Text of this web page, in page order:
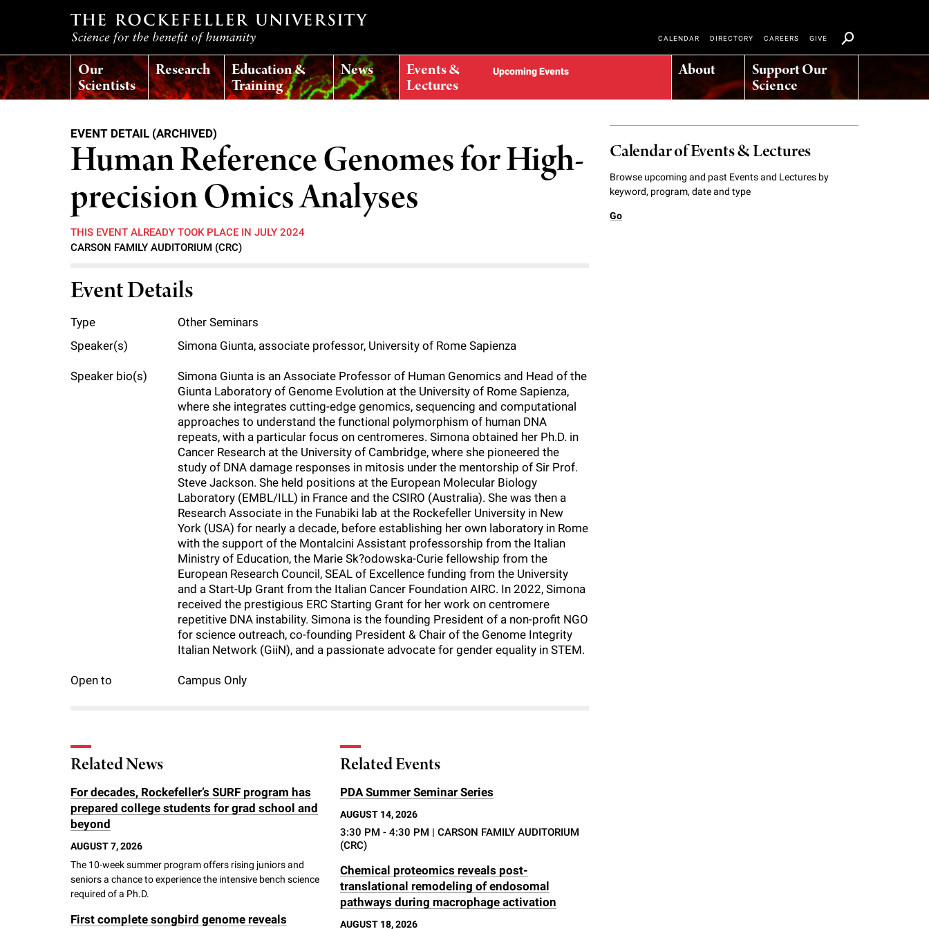
T
h
r
c
e
e
i
t
y
Our
Scientists
Research Education &
Training
News Events &
Lectures
Upcoming Events About Support Our
Science
CALENDAR DIRECTORY CAREERS GIVE
EVENT DETAIL (ARCHIVED)
Human Reference Genomes for High-
precision Omics Analyses
THIS EVENT ALREADY TOOK PLACE IN JULY 2024
CARSON FAMILY AUDITORIUM (CRC)
Event Details
Type
Other Seminars
Speaker(s)
Simona Giunta, associate professor, University of Rome Sapienza
Speaker bio(s)
Simona Giunta is an Associate Professor of Human Genomics and Head of the
Giunta Laboratory of Genome Evolution at the University of Rome Sapienza,
where she integrates cutting-edge genomics, sequencing and computational
approaches to understand the functional polymorphism of human DNA
repeats, with a particular focus on centromeres. Simona obtained her Ph.D. in
Cancer Research at the University of Cambridge, where she pioneered the
study of DNA damage responses in mitosis under the mentorship of Sir Prof.
Steve Jackson. She held positions at the European Molecular Biology
Laboratory (EMBL/ILL) in France and the CSIRO (Australia). She was then a
Research Associate in the Funabiki lab at the Rockefeller University in New
York (USA) for nearly a decade, before establishing her own laboratory in Rome
with the support of the Montalcini Assistant professorship from the Italian
Ministry of Education, the Marie Sk?odowska-Curie fellowship from the
European Research Council, SEAL of Excellence funding from the University
and a Start-Up Grant from the Italian Cancer Foundation AIRC. In 2022, Simona
received the prestigious ERC Starting Grant for her work on centromere
repetitive DNA instability. Simona is the founding President of a non-profit NGO
for science outreach, co-founding President & Chair of the Genome Integrity
Italian Network (GiiN), and a passionate advocate for gender equality in STEM.
Open to Campus Only
Related News
For decades, Rockefeller’s SURF program has
prepared college students for grad school and
beyond
AUGUST 7, 2026
The 10-week summer program offers rising juniors and
seniors a chance to experience the intensive bench science
required of a Ph.D.
First complete songbird genome reveals
Related Events
PDA Summer Seminar Series
AUGUST 14, 2026
3:30 PM - 4:30 PM | CARSON FAMILY AUDITORIUM
(CRC)
Chemical proteomics reveals post-
translational remodeling of endosomal
pathways during macrophage activation
AUGUST 18, 2026
Calendar of Events & Lectures
Browse upcoming and past Events and Lectures by
keyword, program, date and type
Go